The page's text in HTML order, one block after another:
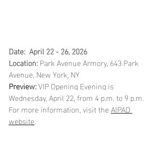
Date:  April 22 - 26, 2026
Location: Park Avenue Armory, 643 Park
Avenue, New York, NY
Preview: VIP Opening Evening is
Wednesday, April 22, from 4 p.m. to 9 p.m.
For more information, visit the AIPAD
website.